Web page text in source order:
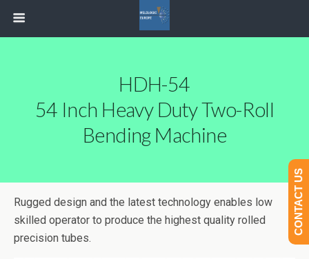
HDH-54
54 Inch Heavy Duty Two-Roll
Bending Machine
Rugged design and the latest technology enables low
skilled operator to produce the highest quality rolled
precision tubes.
CONTACT US